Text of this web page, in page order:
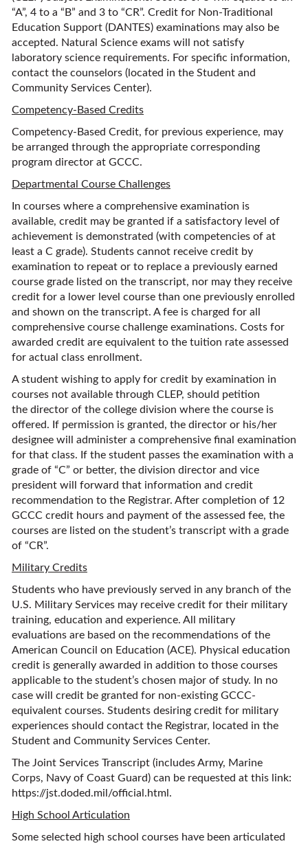
“A”, 4 to a “B” and 3 to “CR”. Credit for Non-Traditional
Education Support (DANTES) examinations may also be
accepted. Natural Science exams will not satisfy
laboratory science requirements. For specific information,
contact the counselors (located in the Student and
Community Services Center).
Competency-Based Credits
Competency-Based Credit, for previous experience, may
be arranged through the appropriate corresponding
program director at GCCC.
Departmental Course Challenges
In courses where a comprehensive examination is
available, credit may be granted if a satisfactory level of
achievement is demonstrated (with competencies of at
least a C grade). Students cannot receive credit by
examination to repeat or to replace a previously earned
course grade listed on the transcript, nor may they receive
credit for a lower level course than one previously enrolled
and shown on the transcript. A fee is charged for all
comprehensive course challenge examinations. Costs for
awarded credit are equivalent to the tuition rate assessed
for actual class enrollment.
A student wishing to apply for credit by examination in
courses not available through CLEP, should petition
the director of the college division where the course is
offered. If permission is granted, the director or his/her
designee will administer a comprehensive final examination
for that class. If the student passes the examination with a
grade of “C” or better, the division director and vice
president will forward that information and credit
recommendation to the Registrar. After completion of 12
GCCC credit hours and payment of the assessed fee, the
courses are listed on the student’s transcript with a grade
of “CR”.
Military Credits
Students who have previously served in any branch of the
U.S. Military Services may receive credit for their military
training, education and experience. All military
evaluations are based on the recommendations of the
American Council on Education (ACE). Physical education
credit is generally awarded in addition to those courses
applicable to the student’s chosen major of study. In no
case will credit be granted for non-existing GCCC-
equivalent courses. Students desiring credit for military
experiences should contact the Registrar, located in the
Student and Community Services Center.
The Joint Services Transcript (includes Army, Marine
Corps, Navy of Coast Guard) can be requested at this link:
https://jst.doded.mil/official.html.
High School Articulation
Some selected high school courses have been articulated